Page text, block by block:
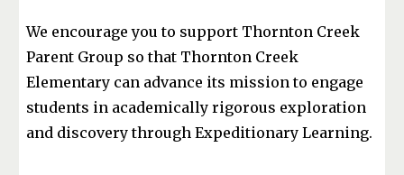
We encourage you to support Thornton Creek
Parent Group so that Thornton Creek
Elementary can advance its mission to engage
students in academically rigorous exploration
and discovery through Expeditionary Learning.